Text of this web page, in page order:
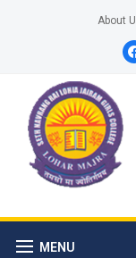
About
MENU